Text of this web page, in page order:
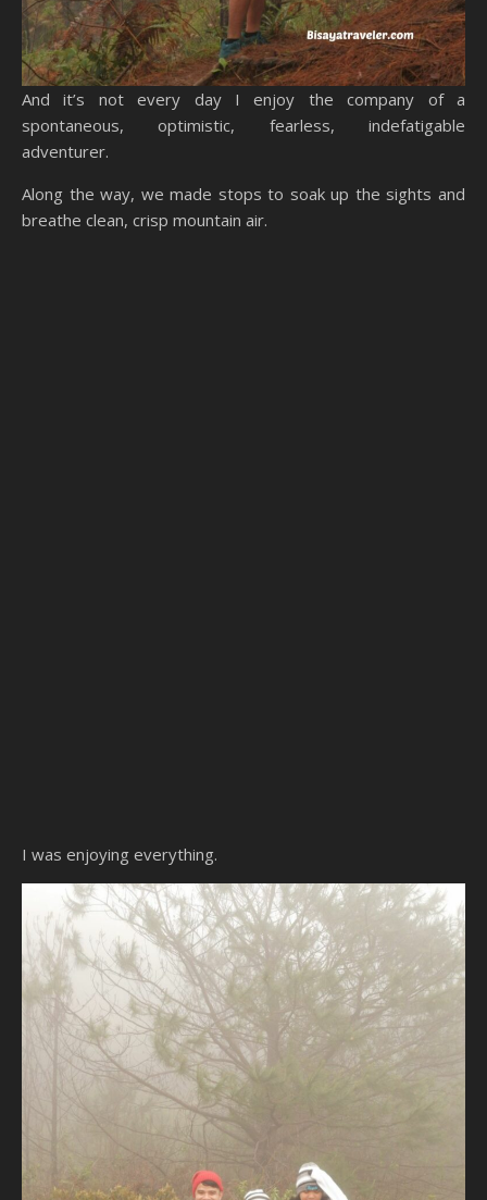
And it’s not every day I enjoy the company of a
spontaneous, optimistic, fearless, indefatigable
adventurer.
Along the way, we made stops to soak up the sights and
breathe clean, crisp mountain air.
I was enjoying everything.